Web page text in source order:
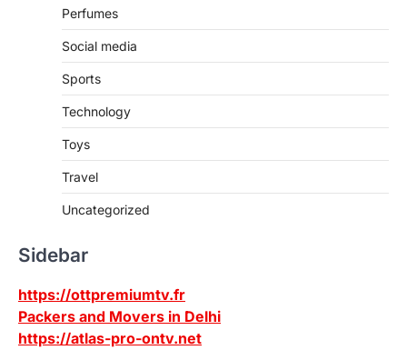
Perfumes
Social media
Sports
Technology
Toys
Travel
Uncategorized
Sidebar
https://ottpremiumtv.fr
Packers and Movers in Delhi
https://atlas-pro-ontv.net